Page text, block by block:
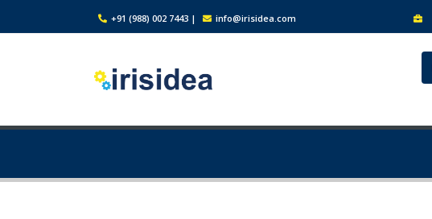
+91 (988) 002 7443 | info@irisidea.com